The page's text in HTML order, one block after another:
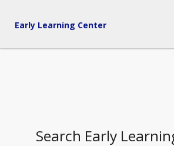
Early Learning Center
Search Early